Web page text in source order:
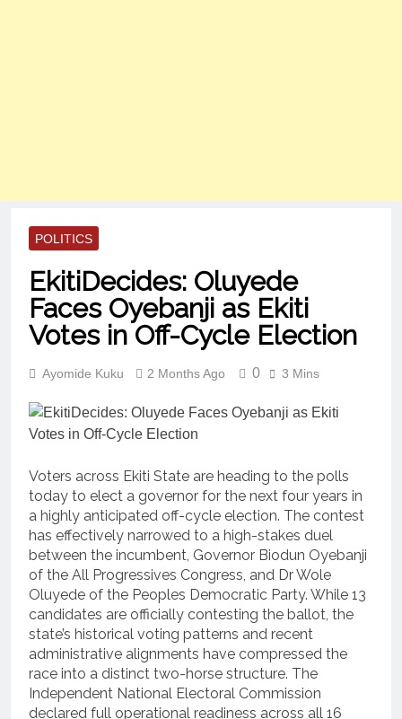
POLITICS
EkitiDecides: Oluyede
Faces Oyebanji as Ekiti
Votes in Off-Cycle Election
Ayomide Kuku 2 Months Ago 0 3 Mins
Voters across Ekiti State are heading to the polls
today to elect a governor for the next four years in
a highly anticipated off-cycle election. The contest
has effectively narrowed to a high-stakes duel
between the incumbent, Governor Biodun Oyebanji
of the All Progressives Congress, and Dr Wole
Oluyede of the Peoples Democratic Party. While 13
candidates are officially contesting the ballot, the
state’s historical voting patterns and recent
administrative alignments have compressed the
race into a distinct two-horse structure. The
Independent National Electoral Commission
declared full operational readiness across all 16